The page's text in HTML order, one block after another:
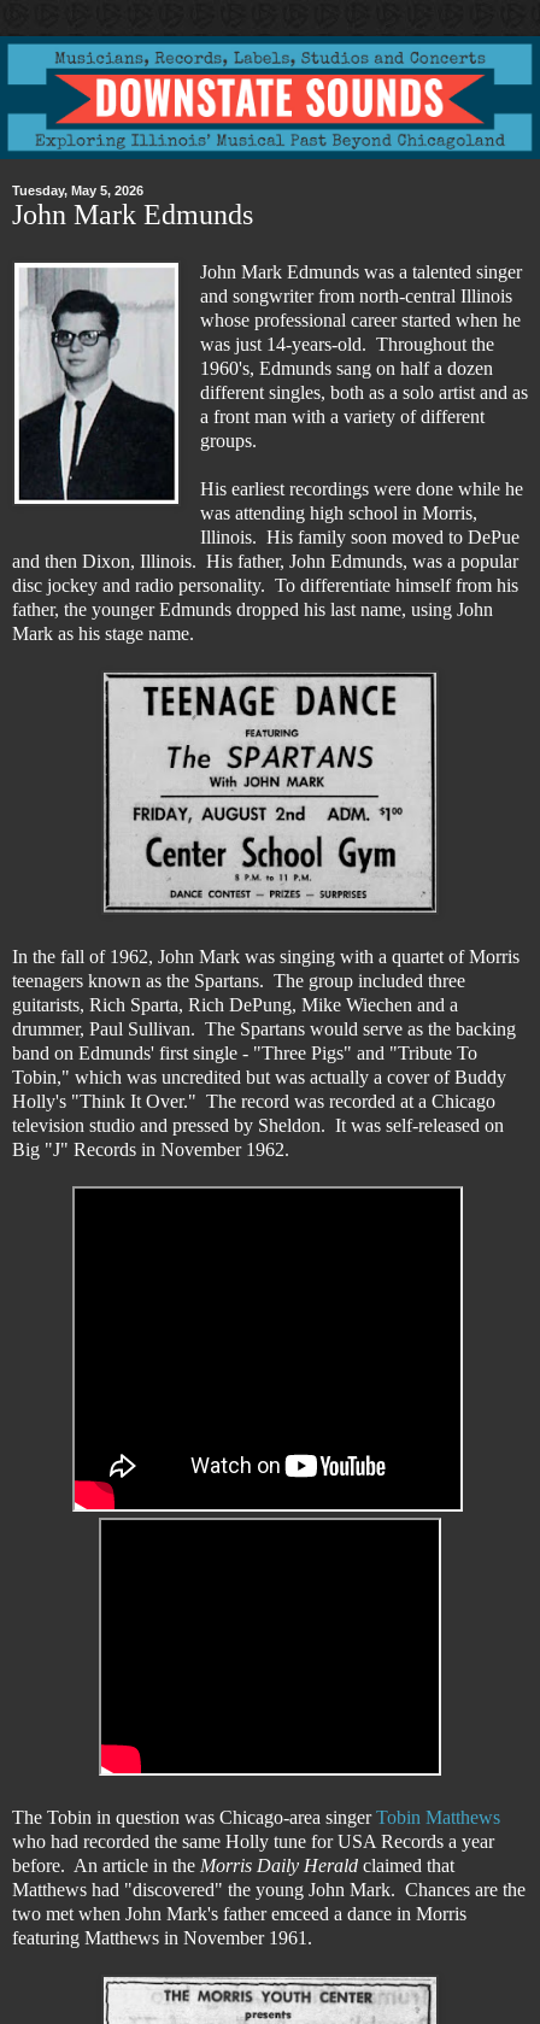
Tuesday, May 5, 2026
John Mark Edmunds
John Mark Edmunds was a talented singer
and songwriter from north-central Illinois
whose professional career started when he
was just 14-years-old. Throughout the
1960's, Edmunds sang on half a dozen
different singles, both as a solo artist and as
a front man with a variety of different
groups.
His earliest recordings were done while he
was attending high school in Morris,
Illinois. His family soon moved to DePue
and then Dixon, Illinois. His father, John Edmunds, was a popular
disc jockey and radio personality. To differentiate himself from his
father, the younger Edmunds dropped his last name, using John
Mark as his stage name.
In the fall of 1962, John Mark was singing with a quartet of Morris
teenagers known as the Spartans. The group included three
guitarists, Rich Sparta, Rich DePung, Mike Wiechen and a
drummer, Paul Sullivan. The Spartans would serve as the backing
band on Edmunds' first single - "Three Pigs" and "Tribute To
Tobin," which was uncredited but was actually a cover of Buddy
Holly's "Think It Over." The record was recorded at a Chicago
television studio and pressed by Sheldon. It was self-released on
Big "J" Records in November 1962.
The Tobin in question was Chicago-area singerTobin Matthews
who had recorded the same Holly tune for USA Records a year
before. An article in the Morris Daily Herald claimed that
Matthews had "discovered" the young John Mark. Chances are the
two met when John Mark's father emceed a dance in Morris
featuring Matthews in November 1961.